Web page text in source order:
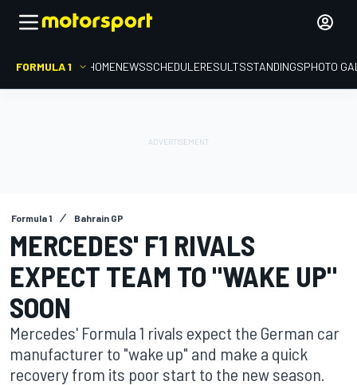
FORMULA 1 HOMENEWSSCHEDULERESULTSSTANDINGSPHOTO
Formula 1 Bahrain GP
MERCEDES' F1 RIVALS
EXPECT TEAM TO "WAKE UP"
SOON
Mercedes' Formula 1 rivals expect the German car
manufacturer to "wake up" and make a quick
recovery from its poor start to the new season.